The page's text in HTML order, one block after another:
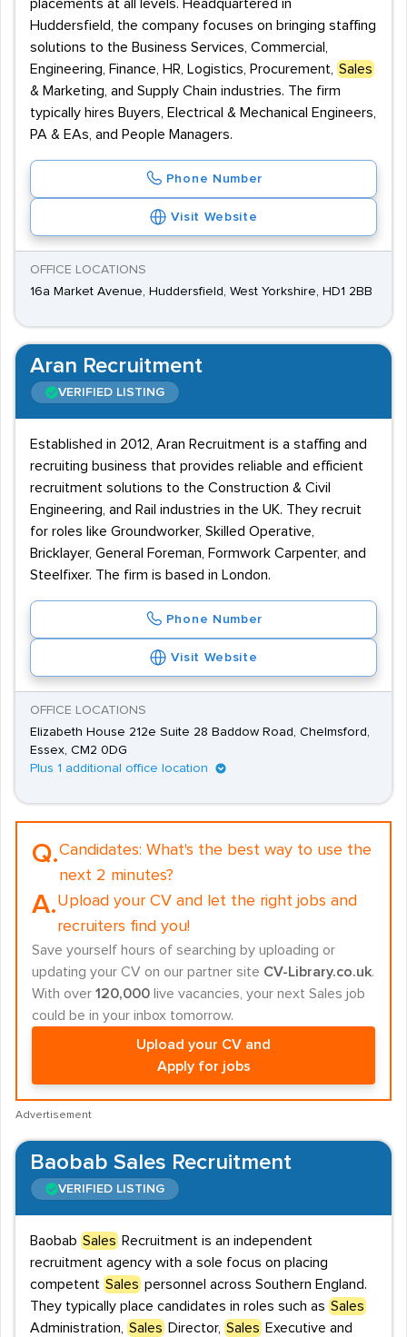
placements at all levels. Headquartered in
Huddersfield, the company focuses on bringing staffing
solutions to the Business Services, Commercial,
Engineering, Finance, HR, Logistics, Procurement,
Sales
& Marketing, and Supply Chain industries. The firm
typically hires Buyers, Electrical & Mechanical Engineers,
PA & EAs, and People Managers.
Phone Number
Visit Website
OFFICE LOCATIONS
16a Market Avenue, Huddersfield, West Yorkshire, HD1 2BB
Aran Recruitment
VERIFIED LISTING
Established in 2012, Aran Recruitment is a staffing and
recruiting business that provides reliable and efficient
recruitment solutions to the Construction & Civil
Engineering, and Rail industries in the UK. They recruit
for roles like Groundworker, Skilled Operative,
Bricklayer, General Foreman, Formwork Carpenter, and
Steelfixer. The firm is based in London.
Phone Number
Visit Website
OFFICE LOCATIONS
Elizabeth House 212e Suite 28 Baddow Road, Chelmsford,
Essex, CM2 0DG
Plus 1 additional office location
Q.Candidates: What's the best way to use the
next 2 minutes?
A.Upload your CV and let the right jobs and
recruiters find you!
Save yourself hours of searching by uploading or
updating your CV on our partner site CV-Library.co.uk.
With over 120,000 live vacancies, your next Sales job
could be in your inbox tomorrow.
Upload your CV and
Apply for jobs
Advertisement
Baobab Sales Recruitment
VERIFIED LISTING
Baobab Sales Recruitment is an independent
recruitment agency with a sole focus on placing
competent Sales personnel across Southern England.
They typically place candidates in roles such as Sales
Administration,
Sales Director, Sales Executive and